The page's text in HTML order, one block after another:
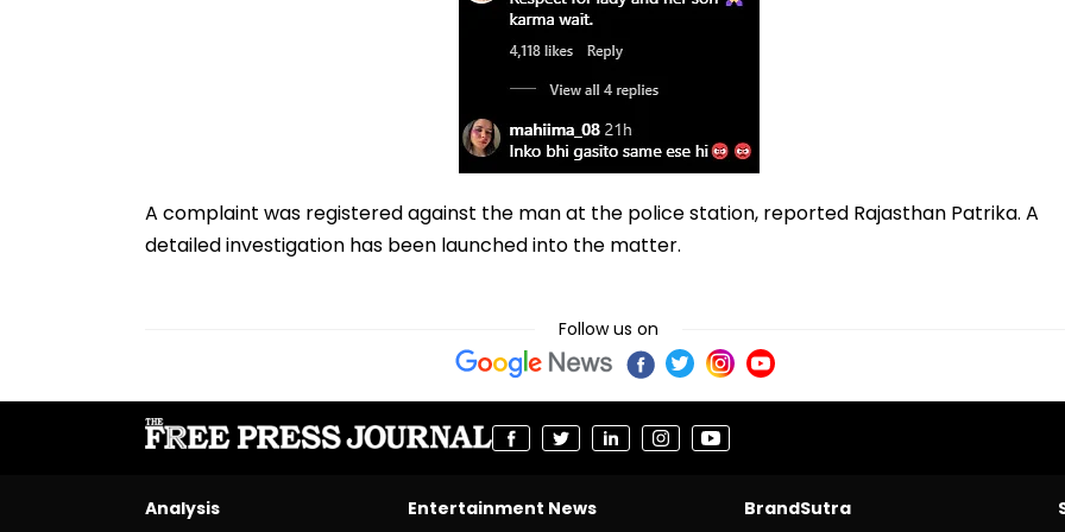
A complaint was registered against the man at the police station, reported Rajasthan Patrika. A
detailed investigation has been launched into the matter.
Follow us on
Analysis Entertainment News BrandSutra